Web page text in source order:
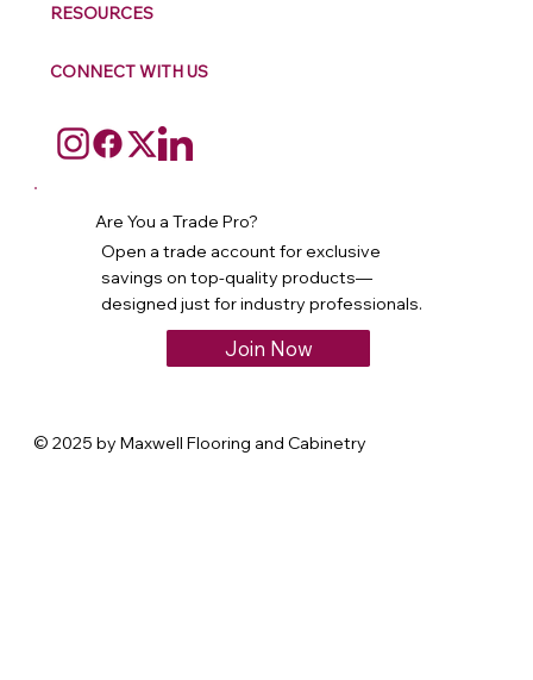
RESOURCES
CONNECT WITH US
Are You a Trade Pro?
Open a trade account for exclusive
savings on top-quality products—
designed just for industry professionals.
Join Now
© 2025 by Maxwell Flooring and Cabinetry